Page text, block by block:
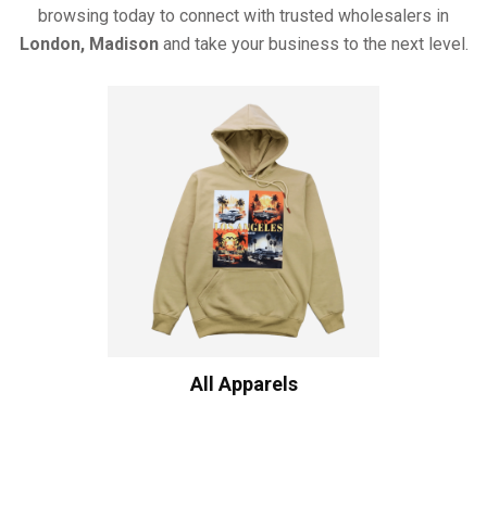
browsing today to connect with trusted wholesalers in
London, Madisonand take your business to the next level.
All Apparels